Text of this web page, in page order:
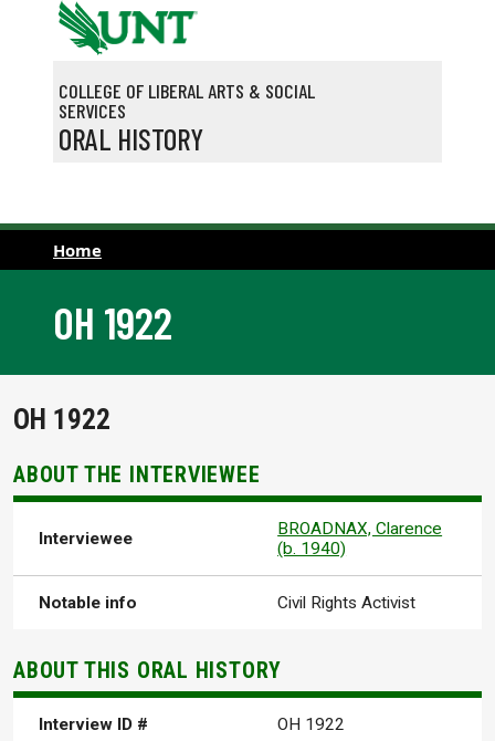
Skip to main content
COLLEGE OF LIBERAL ARTS & SOCIAL
SERVICES
ORAL HISTORY
Home
OH 1922
OH 1922
ABOUT THE INTERVIEWEE
Interviewee
BROADNAX, Clarence
(b. 1940)
Notable info Civil Rights Activist
ABOUT THIS ORAL HISTORY
Interview ID # OH 1922